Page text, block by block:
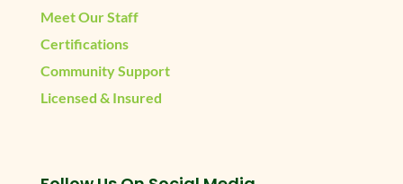
Meet Our Staff
Certifications
Community Support
Licensed & Insured